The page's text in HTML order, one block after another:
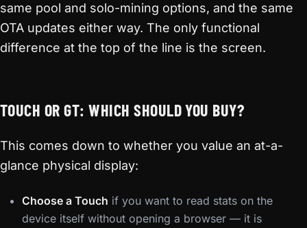
same pool and solo-mining options, and the same
OTA updates either way. The only functional
difference at the top of the line is the screen.
TOUCH OR GT: WHICH SHOULD YOU BUY?
This comes down to whether you value an at-a-
glance physical display:
Choose a Touch if you want to read stats on the
device itself without opening a browser — it is